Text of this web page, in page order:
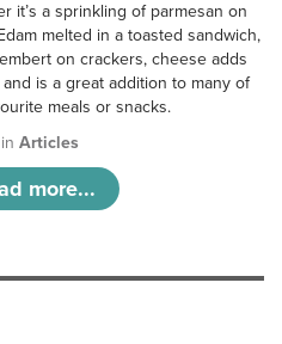
it’s a sprinkling of parmesan on
melted in a toasted sandwich,
on crackers, cheese adds
is a great addition to many of
meals or snacks.
inArticles
more...